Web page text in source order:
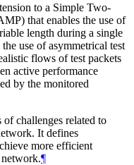
to a Simple Two-
that enables the use of
length during a single
use of asymmetrical test
flows of test packets
active performance
by the monitored
challenges related to
It defines
more efficient
network.¶